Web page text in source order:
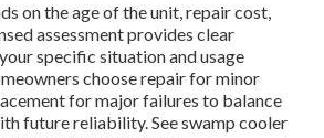
on the age of the unit, repair cost,
assessment provides clear
specific situation and usage
choose repair for minor
for major failures to balance
future reliability. See swamp cooler